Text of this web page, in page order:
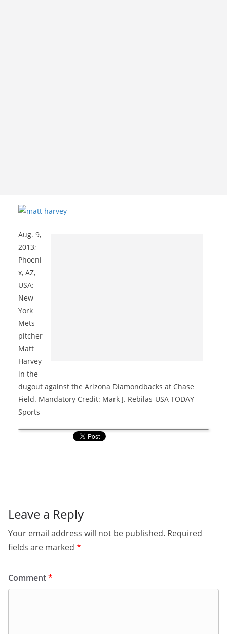
Aug. 9,
2013;
Phoeni
x, AZ,
USA:
New
York
Mets
pitcher
Matt
Harvey
in the
dugout against the Arizona Diamondbacks at Chase
Field. Mandatory Credit: Mark J. Rebilas-USA TODAY
Sports
Leave a Reply
Your email address will not be published. Required
fields are marked *
Comment*